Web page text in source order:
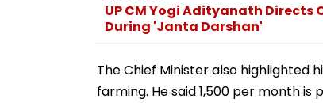
UP CM Yogi Adityanath Directs
During 'Janta Darshan'
The Chief Minister also highlighted
farming. He said ₹1,500 per month